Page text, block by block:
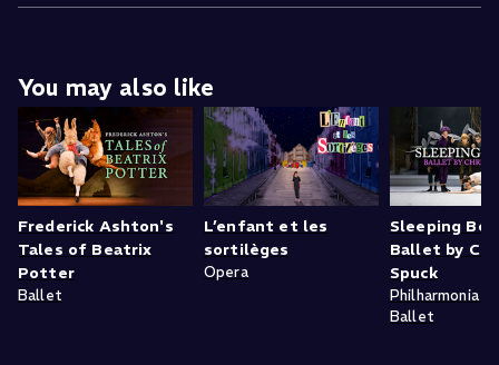
You may also like
Frederick Ashton's
Tales of Beatrix
Potter
Ballet
L’enfant et les
sortilèges
Opera
Sleeping
Ballet by
Spuck
Philharmonia
Ballet